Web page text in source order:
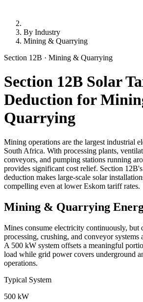
By Industry
Mining & Quarrying
Section 12B · Mining & Quarrying
Section 12B Solar
Deduction for
Quarrying
Mining operations are the largest industrial
South Africa. With processing plants,
conveyors, and pumping stations running
provides significant cost relief. Section
deduction makes large-scale solar
compelling even at lower Eskom tariff rates.
Mining & Quarrying
Mines consume electricity continuously, but
processing, crushing, and conveyor
A 500 kW system offsets a meaningful
load while grid power covers underground
operations.
Typical System
500 kW